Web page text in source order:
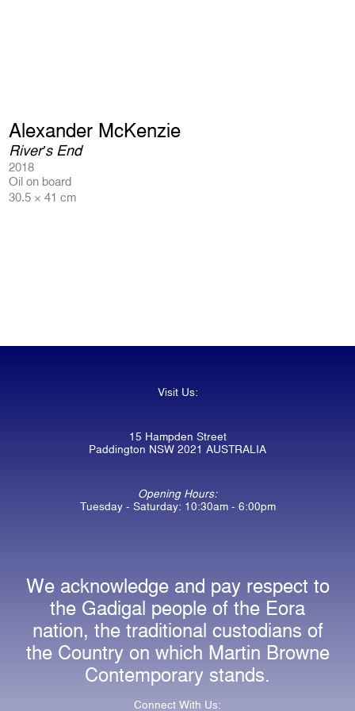
Alexander McKenzie
River’s End
2018
Oil on board
30.5 × 41 cm
Visit Us:
15 Hampden Street
Paddington NSW 2021 AUSTRALIA
Opening Hours:
Tuesday - Saturday: 10:30am - 6:00pm
We acknowledge and pay respect to
the Gadigal people of the Eora
nation, the traditional custodians of
the Country on which Martin Browne
Contemporary stands.
Connect With Us: